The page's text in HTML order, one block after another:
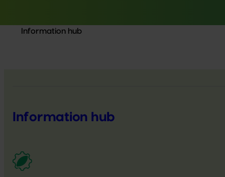
Information hub
Information hub